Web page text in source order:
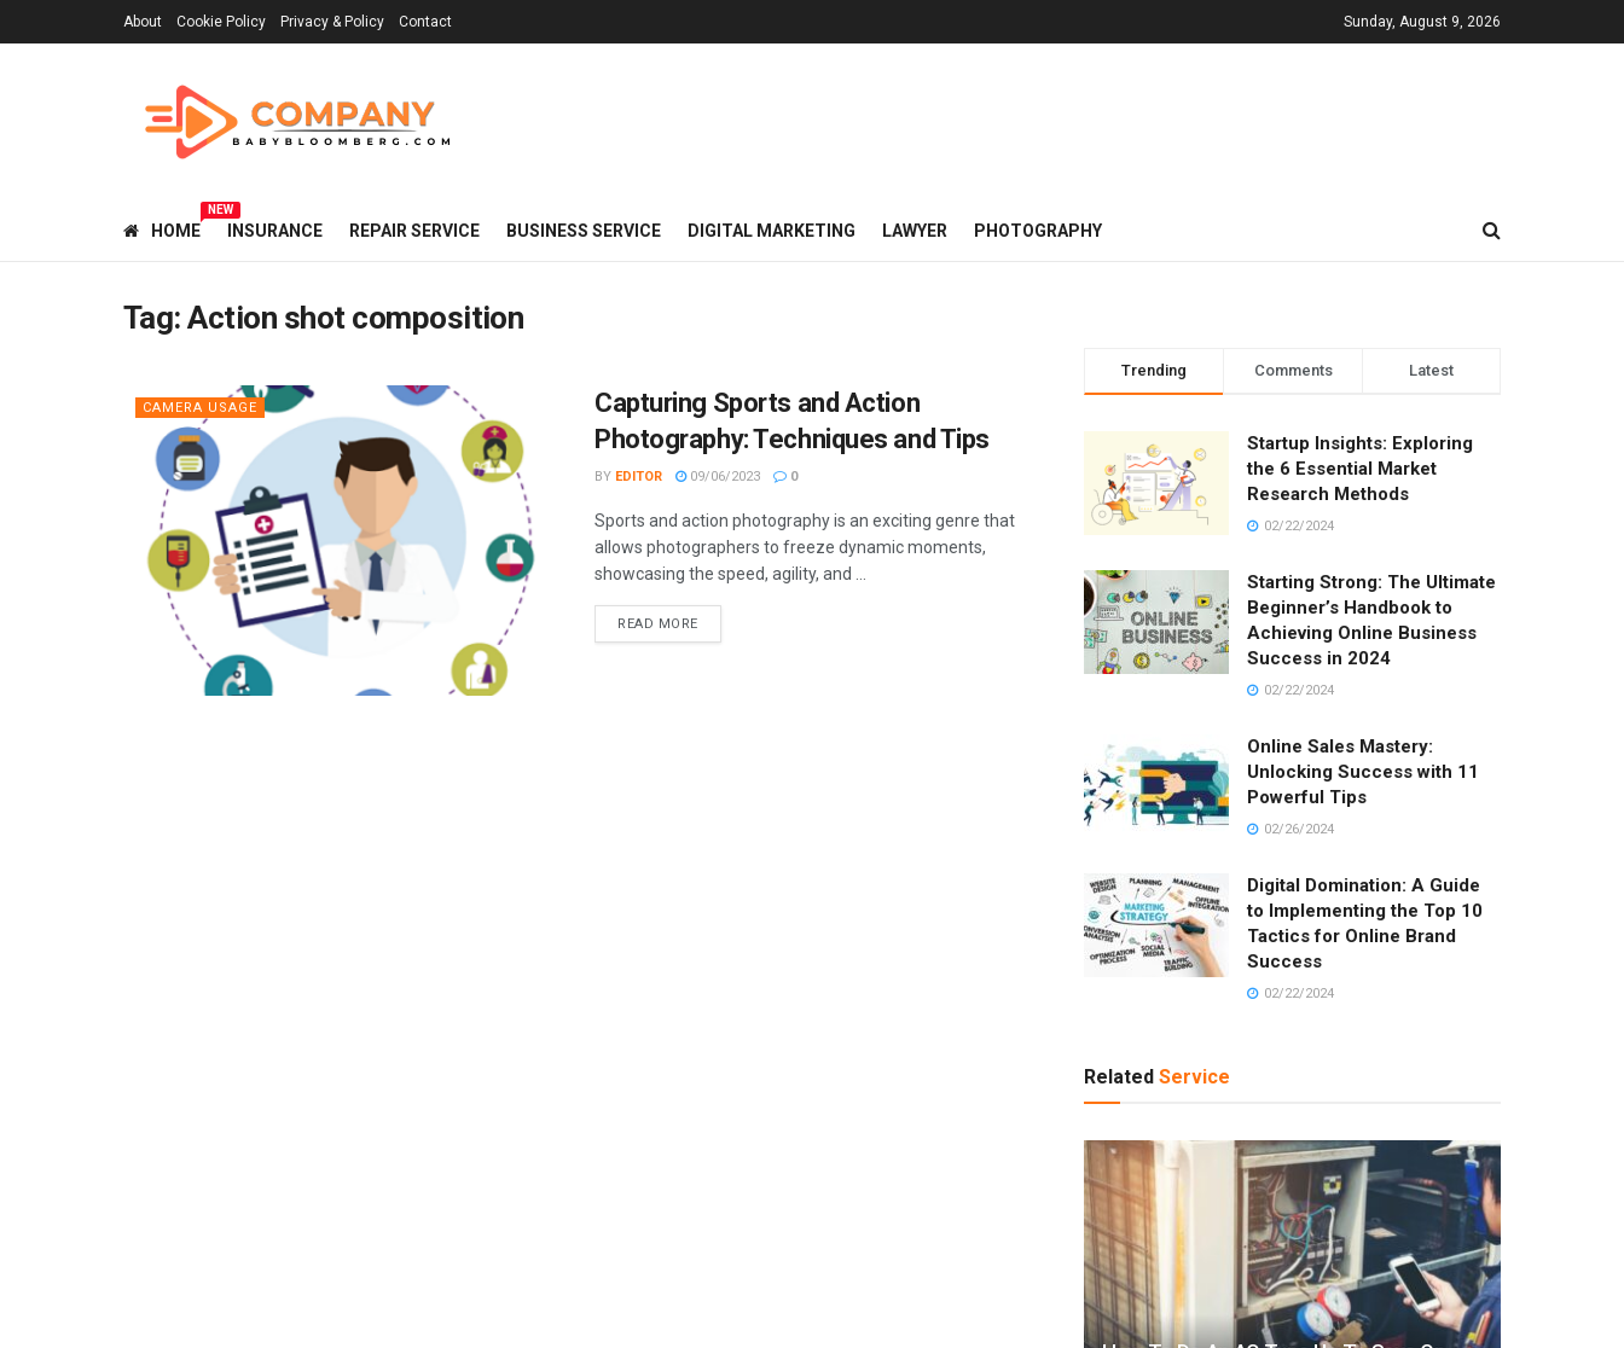
About Cookie Policy Privacy & Policy Contact Sunday, August 9, 2026
HOME
NEW
INSURANCE REPAIR SERVICE BUSINESS SERVICE DIGITAL MARKETING LAWYER PHOTOGRAPHY
Tag:Action shot composition
CAMERA USAGE
Capturing Sports and Action
Photography: Techniques and Tips
BY EDITOR 09/06/2023 0
Sports and action photography is an exciting genre that
allows photographers to freeze dynamic moments,
showcasing the speed, agility, and ...
READ MORE
Trending Comments Latest
Startup Insights: Exploring
the 6 Essential Market
Research Methods
02/22/2024
Starting Strong: The Ultimate
Beginner’s Handbook to
Achieving Online Business
Success in 2024
02/22/2024
Online Sales Mastery:
Unlocking Success with 11
Powerful Tips
02/26/2024
Digital Domination: A Guide
to Implementing the Top 10
Tactics for Online Brand
Success
02/22/2024
Related Service